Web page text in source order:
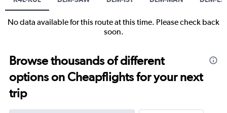
No data available for this route at this time. Please check back
soon.
Browse thousands of different
options on Cheapflights for your next
trip